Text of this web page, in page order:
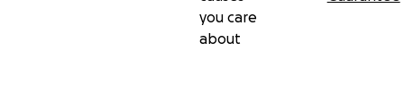
PLEASE DONATE NOW BY HITTING THE DONATE
you care
about